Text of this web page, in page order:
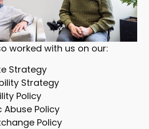
worked with us on our:
Strategy
Strategy
Policy
Abuse Policy
Policy